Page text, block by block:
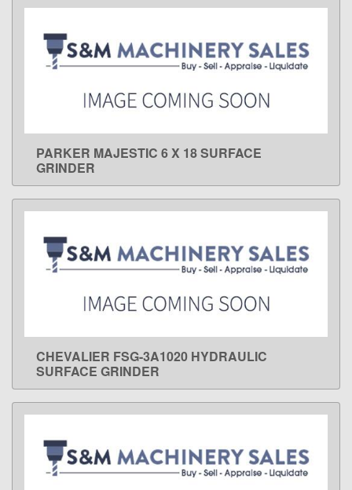
LEARN MORE
PARKER MAJESTIC 6 X 18 SURFACE
GRINDER
LEARN MORE
CHEVALIER FSG-3A1020 HYDRAULIC
SURFACE GRINDER